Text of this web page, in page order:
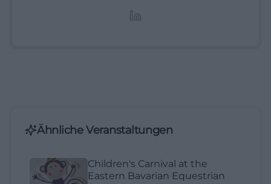
Ähnliche Veranstaltungen
Children's Carnival at the
Eastern Bavarian Equestrian